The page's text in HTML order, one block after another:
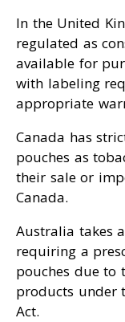
In the United
regulated as
available for
with labeling
appropriate
Canada has
pouches as
their sale or
Canada.
Australia takes
requiring a
pouches due to
products under
Act.